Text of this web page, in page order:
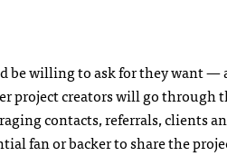
be willing to ask for they want —
project creators will go through
contacts, referrals, clients
fan or backer to share the